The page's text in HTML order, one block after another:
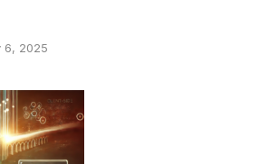
6, 2025